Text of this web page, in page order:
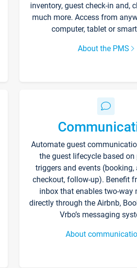
inventory, guest check-in and,
much more. Access from
computer, tablet or
About the PMS
Automate guest
the guest lifecycle based on
triggers and events (booking,
checkout, follow-up). Benefit
inbox that enables two-way
directly through the Airbnb,
Vrbo’s messaging
About